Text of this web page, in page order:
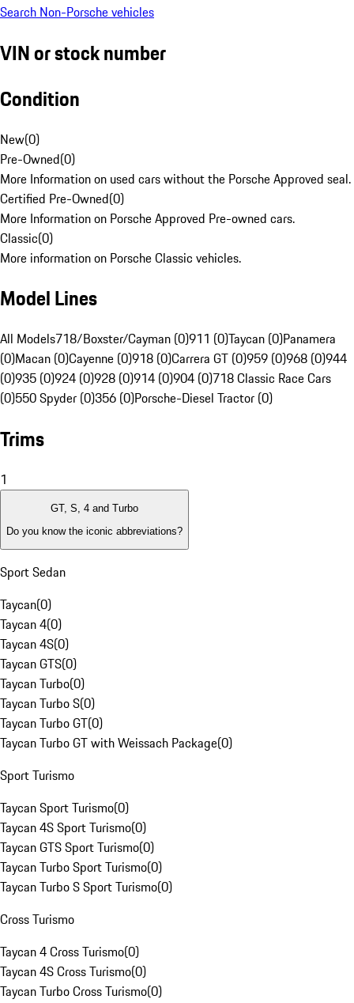
Search Non-Porsche vehicles
VIN or stock number
Condition
New(0)
Pre-Owned(0)
More Information on used cars without the Porsche Approved seal.
Certified Pre-Owned(0)
More Information on Porsche Approved Pre-owned cars.
Classic(0)
More information on Porsche Classic vehicles.
Model Lines
All Models718/Boxster/Cayman (0)911 (0)Taycan (0)Panamera
(0)Macan (0)Cayenne (0)918 (0)Carrera GT (0)959 (0)968 (0)944
(0)935 (0)924 (0)928 (0)914 (0)904 (0)718 Classic Race Cars
(0)550 Spyder (0)356 (0)Porsche-Diesel Tractor (0)
Trims
1
GT, S, 4 and Turbo
Do you know the iconic abbreviations?
Sport Sedan
Taycan(0)
Taycan 4(0)
Taycan 4S(0)
Taycan GTS(0)
Taycan Turbo(0)
Taycan Turbo S(0)
Taycan Turbo GT(0)
Taycan Turbo GT with Weissach Package(0)
Sport Turismo
Taycan Sport Turismo(0)
Taycan 4S Sport Turismo(0)
Taycan GTS Sport Turismo(0)
Taycan Turbo Sport Turismo(0)
Taycan Turbo S Sport Turismo(0)
Cross Turismo
Taycan 4 Cross Turismo(0)
Taycan 4S Cross Turismo(0)
Taycan Turbo Cross Turismo(0)